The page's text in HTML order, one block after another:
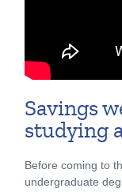
Savings
studying
Before coming to
undergraduate